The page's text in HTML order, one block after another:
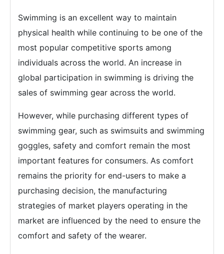
Swimming is an excellent way to maintain
physical health while continuing to be one of the
most popular competitive sports among
individuals across the world. An increase in
global participation in swimming is driving the
sales of swimming gear across the world.
However, while purchasing different types of
swimming gear, such as swimsuits and swimming
goggles, safety and comfort remain the most
important features for consumers. As comfort
remains the priority for end-users to make a
purchasing decision, the manufacturing
strategies of market players operating in the
market are influenced by the need to ensure the
comfort and safety of the wearer.